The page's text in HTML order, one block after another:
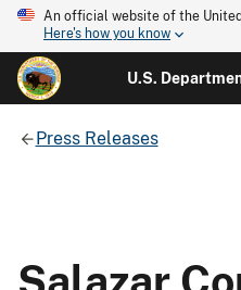
An official website of the
Here's how you know
U.S.
Press Releases